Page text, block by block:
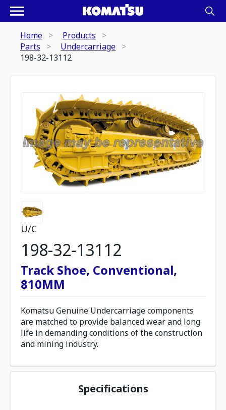
Home
Products
Parts
Undercarriage
198-32-13112
U/C
198-32-13112
Track Shoe, Conventional,
810MM
Komatsu Genuine Undercarriage components
are matched to provide balanced wear and long
life in demanding conditions of the construction
and mining industry.
Specifications